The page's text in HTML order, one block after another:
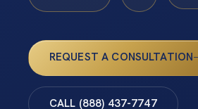
REQUEST A CONSULTATION
CALL (888) 437-7747